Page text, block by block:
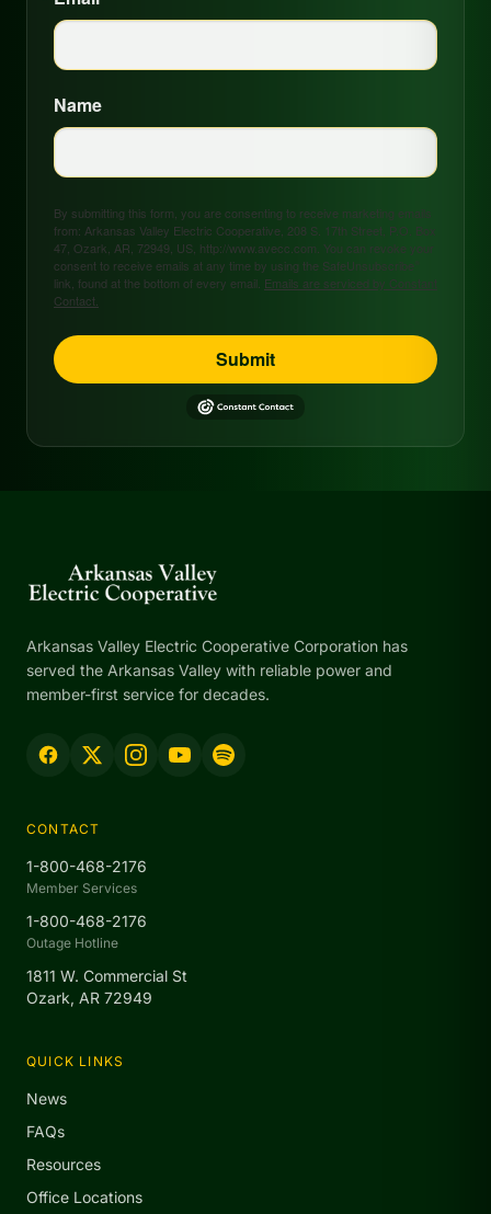
Name
By submitting this form, you are consenting to receive marketing emails
from: Arkansas Valley Electric Cooperative, 208 S. 17th Street, P.O. Box
47, Ozark, AR, 72949, US, http://www.avecc.com. You can revoke your
consent to receive emails at any time by using the SafeUnsubscribe®
link, found at the bottom of every email. Emails are serviced by Constant
Contact.
Submit
Arkansas Valley Electric Cooperative Corporation has
served the Arkansas Valley with reliable power and
member-first service for decades.
CONTACT
1-800-468-2176
Member Services
1-800-468-2176
Outage Hotline
1811 W. Commercial St
Ozark, AR 72949
QUICK LINKS
News
FAQs
Resources
Office Locations